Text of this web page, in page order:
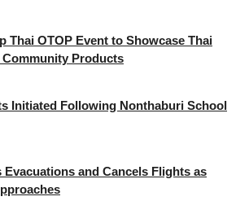
Thai OTOP Event to Showcase Thai
Products
Initiated Following Nonthaburi School
Evacuations and Cancels Flights as